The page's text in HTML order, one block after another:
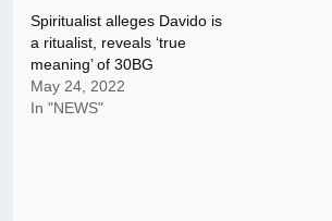
Spiritualist alleges Davido is
a ritualist, reveals ‘true
meaning’ of 30BG
May 24, 2022
In "NEWS"